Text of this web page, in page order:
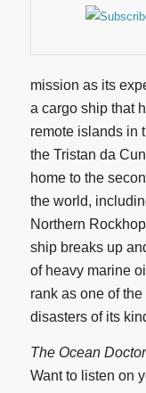
mission as its
a cargo ship that
remote islands in
the Tristan da
home to the
the world,
Northern
ship breaks up
of heavy marine
rank as one of
disasters of its
The Ocean Doctor
Want to listen on